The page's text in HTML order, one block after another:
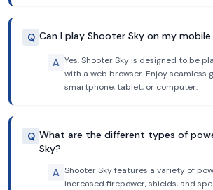
Q Can I play Shooter Sky on my
A Yes, Shooter Sky is designed to be
with a web browser. Enjoy seamless
smartphone, tablet, or computer.
Q What are the different types of
Sky?
A Shooter Sky features a variety of
increased firepower, shields, and